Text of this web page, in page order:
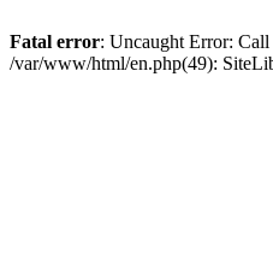
Fatal error: Uncaught Error:
/var/www/html/en.php(49):